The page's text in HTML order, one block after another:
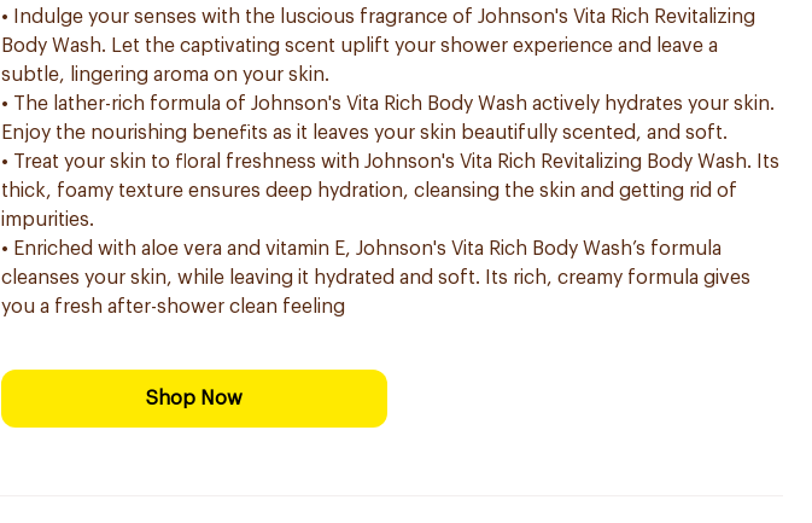
• Indulge your senses with the luscious fragrance of Johnson's Vita Rich Revitalizing
Body Wash. Let the captivating scent uplift your shower experience and leave a
subtle, lingering aroma on your skin.
• The lather-rich formula of Johnson's Vita Rich Body Wash actively hydrates your skin.
Enjoy the nourishing benefits as it leaves your skin beautifully scented, and soft.
• Treat your skin to floral freshness with Johnson's Vita Rich Revitalizing Body Wash. Its
thick, foamy texture ensures deep hydration, cleansing the skin and getting rid of
impurities.
• Enriched with aloe vera and vitamin E, Johnson's Vita Rich Body Wash’s formula
cleanses your skin, while leaving it hydrated and soft. Its rich, creamy formula gives
you a fresh after-shower clean feeling
Shop Now